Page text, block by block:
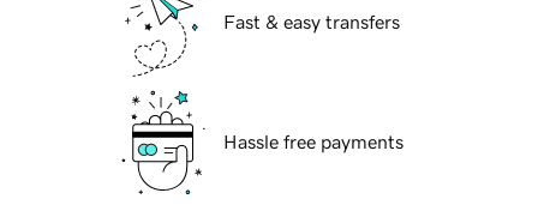
Fast & easy transfers
Hassle free payments